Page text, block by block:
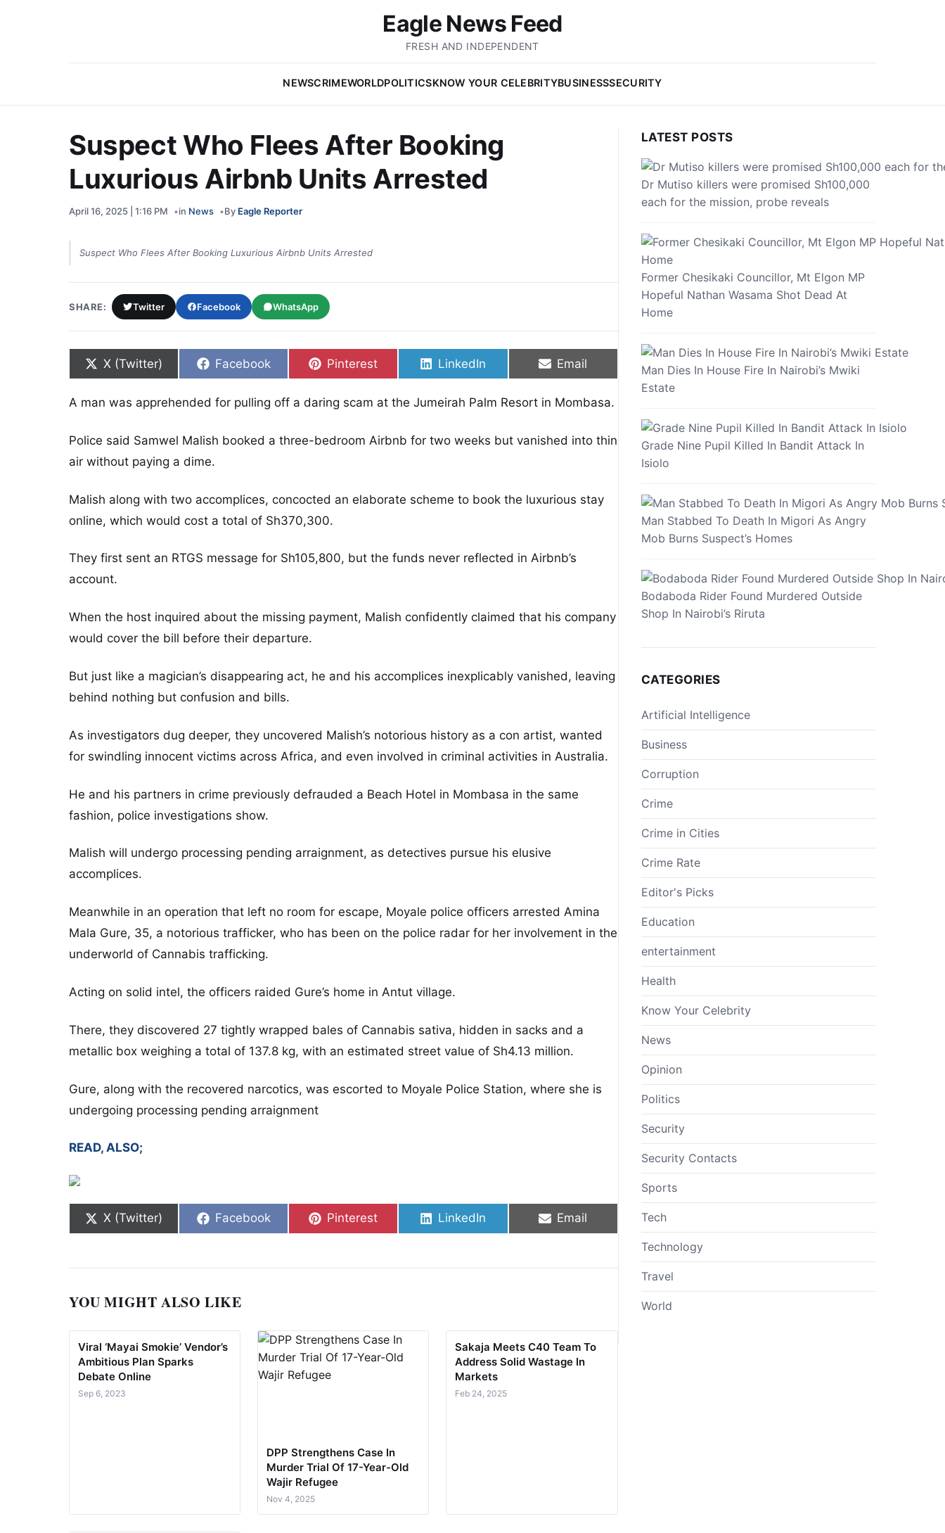
Eagle News Feed
FRESH AND INDEPENDENT
NEWSCRIMEWORLDPOLITICSKNOW YOUR CELEBRITYBUSINESSSECURITY
Suspect Who Flees After Booking
Luxurious Airbnb Units Arrested
April 16, 2025 | 1:16 PM in News By Eagle Reporter
Suspect Who Flees After Booking Luxurious Airbnb Units Arrested
SHARE: Twitter Facebook WhatsApp
Share on
X (Twitter) Share on
Facebook Share on
Pinterest Share on
LinkedIn Share on
Email
A man was apprehended for pulling off a daring scam at the Jumeirah Palm Resort in Mombasa.
Police said Samwel Malish booked a three-bedroom Airbnb for two weeks but vanished into thin
air without paying a dime.
Malish along with two accomplices, concocted an elaborate scheme to book the luxurious stay
online, which would cost a total of Sh370,300.
They first sent an RTGS message for Sh105,800, but the funds never reflected in Airbnb’s
account.
When the host inquired about the missing payment, Malish confidently claimed that his company
would cover the bill before their departure.
But just like a magician’s disappearing act, he and his accomplices inexplicably vanished, leaving
behind nothing but confusion and bills.
As investigators dug deeper, they uncovered Malish’s notorious history as a con artist, wanted
for swindling innocent victims across Africa, and even involved in criminal activities in Australia.
He and his partners in crime previously defrauded a Beach Hotel in Mombasa in the same
fashion, police investigations show.
Malish will undergo processing pending arraignment, as detectives pursue his elusive
accomplices.
Meanwhile in an operation that left no room for escape, Moyale police officers arrested Amina
Mala Gure, 35, a notorious trafficker, who has been on the police radar for her involvement in the
underworld of Cannabis trafficking.
Acting on solid intel, the officers raided Gure’s home in Antut village.
There, they discovered 27 tightly wrapped bales of Cannabis sativa, hidden in sacks and a
metallic box weighing a total of 137.8 kg, with an estimated street value of Sh4.13 million.
Gure, along with the recovered narcotics, was escorted to Moyale Police Station, where she is
undergoing processing pending arraignment
READ, ALSO;
Share on
X (Twitter) Share on
Facebook Share on
Pinterest Share on
LinkedIn Share on
Email
YOU MIGHT ALSO LIKE
Viral ‘Mayai Smokie’ Vendor’s
Ambitious Plan Sparks
Debate Online
Sep 6, 2023
DPP Strengthens Case In
Murder Trial Of 17-Year-Old
Wajir Refugee
Nov 4, 2025
Sakaja Meets C40 Team To
Address Solid Wastage In
Markets
Feb 24, 2025
LATEST POSTS
Dr Mutiso killers were promised Sh100,000
each for the mission, probe reveals
Former Chesikaki Councillor, Mt Elgon MP
Hopeful Nathan Wasama Shot Dead At
Home
Man Dies In House Fire In Nairobi’s Mwiki
Estate
Grade Nine Pupil Killed In Bandit Attack In
Isiolo
Man Stabbed To Death In Migori As Angry
Mob Burns Suspect’s Homes
Bodaboda Rider Found Murdered Outside
Shop In Nairobi’s Riruta
CATEGORIES
Artificial Intelligence
Business
Corruption
Crime
Crime in Cities
Crime Rate
Editor's Picks
Education
entertainment
Health
Know Your Celebrity
News
Opinion
Politics
Security
Security Contacts
Sports
Tech
Technology
Travel
World